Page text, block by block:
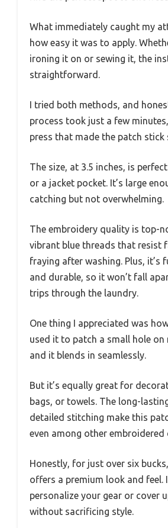
What immediately caught my
how easy it was to apply.
ironing it on or sewing it, the
straightforward.
I tried both methods, and
process took just a few
press that made the patch stick
The size, at 3.5 inches, is
or a jacket pocket. It’s large
catching but not overwhelming.
The embroidery quality is top-
vibrant blue threads that resist
fraying after washing. Plus, it’s
and durable, so it won’t fall
trips through the laundry.
One thing I appreciated was
used it to patch a small hole on
and it blends in seamlessly.
But it’s equally great for
bags, or towels. The long-
detailed stitching make this
even among other embroidered
Honestly, for just over six
offers a premium look and feel.
personalize your gear or cover
without sacrificing style.